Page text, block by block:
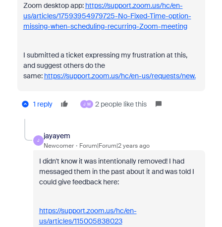
Zoom desktop app: https://support.zoom.us/hc/en-
us/articles/17593954979725-No-Fixed-Time-option-
missing-when-scheduling-recurring-Zoom-meeting
I submitted a ticket expressing my frustration at this,
and suggest others do the
same: https://support.zoom.us/hc/en-us/requests/new.
1 reply J M 2 people like this
J
jayayem
Newcomer Forum|Forum|2 years ago
I didn't know it was intentionally removed! I had
messaged them in the past about it and was told I
could give feedback here:
https://support.zoom.us/hc/en-
us/articles/115005838023